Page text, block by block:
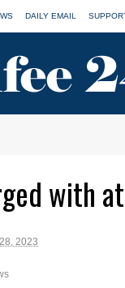
DAILY EMAIL
with
2023